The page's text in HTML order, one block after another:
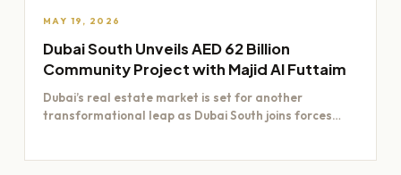
MAY 19, 2026
Dubai South Unveils AED 62 Billion
Community Project with Majid Al Futtaim
Dubai’s real estate market is set for another
transformational leap as Dubai South joins forces